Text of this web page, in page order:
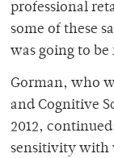
professional
some of these
was going to
Gorman, who
and Cognitive
2012,
sensitivity with